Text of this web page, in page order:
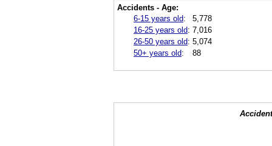
Accidents - Age:
6-15 years old:
5,778
16-25 years old: 7,016
26-50 years old: 5,074
50+ years old: 88